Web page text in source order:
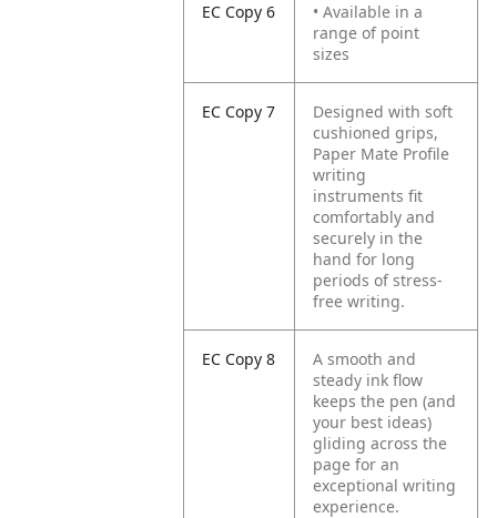
EC Copy 6
• Available in a
range of point
sizes
EC Copy 7
Designed with soft
cushioned grips,
Paper Mate Profile
writing
instruments fit
comfortably and
securely in the
hand for long
periods of stress-
free writing.
EC Copy 8
A smooth and
steady ink flow
keeps the pen (and
your best ideas)
gliding across the
page for an
exceptional writing
experience.